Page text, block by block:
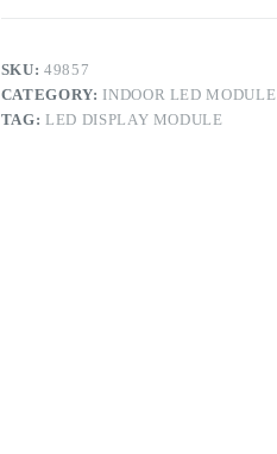
SKU:49857
CATEGORY: INDOOR LED MODULE
TAG:LED DISPLAY MODULE